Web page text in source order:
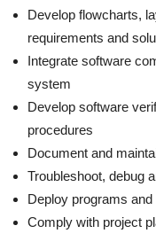
Develop flowcharts,
requirements and
Integrate software
system
Develop software
procedures
Document and
Troubleshoot, debug
Deploy programs
Comply with project